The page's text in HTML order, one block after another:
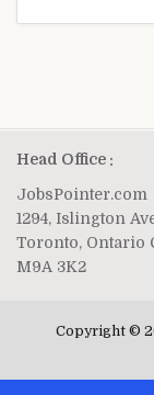
Head Office :
JobsPointer.com
1294, Islington
Toronto, Ontario
M9A 3K2
Copyright ©